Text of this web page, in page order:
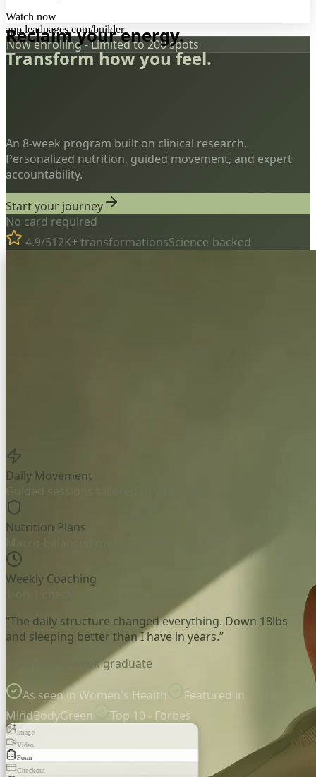
Watch now
app.leadpages.com/builder
Now enrolling - Limited to 200 spots
Reclaim your energy.
Transform how you feel.
An 8-week program built on clinical research.
Personalized nutrition, guided movement, and expert
accountability.
Start your journey
No card required
4.9/512K+ transformationsScience-backed
Daily Movement
Nutrition Plans
Weekly Coaching
“The daily structure changed everything. Down 18lbs
and sleeping better than I have in years.”
Sarah M. - 8-week graduate
As seen in Women's Health
Featured in
MindBodyGreen
Top 10 - Forbes
Image
Video
Form
Checkout